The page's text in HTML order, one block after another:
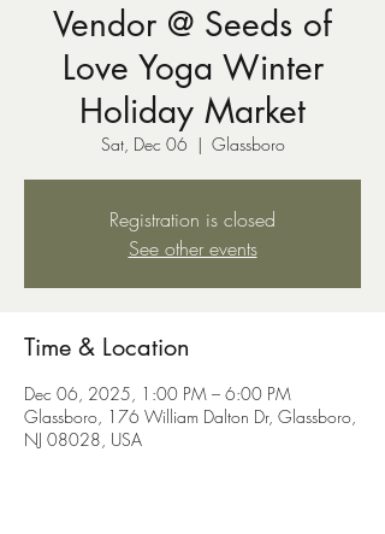
Vendor @ Seeds of
Love Yoga Winter
Holiday Market
Sat, Dec 06
  |
Glassboro
Registration is closed
See other events
Time & Location
Dec 06, 2025, 1:00 PM – 6:00 PM
Glassboro, 176 William Dalton Dr, Glassboro,
NJ 08028, USA